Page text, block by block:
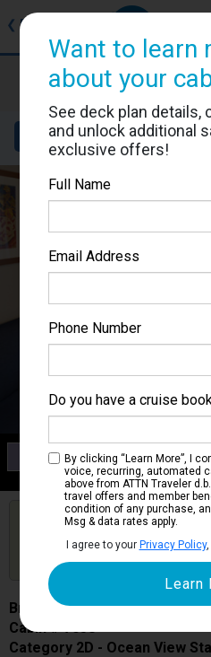
❮ Back
Brilliance of
Cabin
Details Layout
Category 2D
Ocean View Stateroom
Are you booked on this
Click Here to Get Free
Updates
Brilliance of the Seas
Cabin # 7058
Category 2D - Ocean View
Want to learn
about your
See deck plan details,
and unlock additional
exclusive offers!
Full Name
Email Address
Phone Number
Do you have a cruise
By clicking “Learn More”, I
voice, recurring, automated
above from ATTN Traveler
travel offers and member
condition of any purchase,
Msg & data rates apply.
I agree to your Privacy Policy,